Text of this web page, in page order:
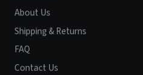
About Us
Shipping & Returns
FAQ
Contact Us